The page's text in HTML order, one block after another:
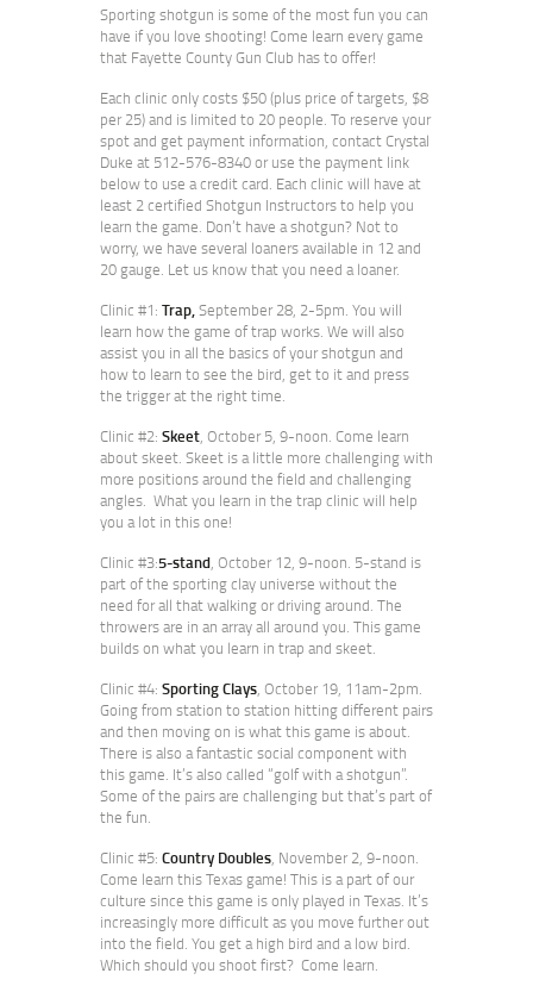
Sporting shotgun is some of the most fun you can
have if you love shooting! Come learn every game
that Fayette County Gun Club has to offer!
Each clinic only costs $50 (plus price of targets, $8
per 25) and is limited to 20 people. To reserve your
spot and get payment information, contact Crystal
Duke at 512-576-8340 or use the payment link
below to use a credit card. Each clinic will have at
least 2 certified Shotgun Instructors to help you
learn the game. Don’t have a shotgun? Not to
worry, we have several loaners available in 12 and
20 gauge. Let us know that you need a loaner.
Clinic #1: Trap, September 28, 2-5pm. You will
learn how the game of trap works. We will also
assist you in all the basics of your shotgun and
how to learn to see the bird, get to it and press
the trigger at the right time.
Clinic #2: Skeet , October 5, 9-noon. Come learn
about skeet. Skeet is a little more challenging with
more positions around the field and challenging
angles. What you learn in the trap clinic will help
you a lot in this one!
Clinic #3:5-stand , October 12, 9-noon. 5-stand is
part of the sporting clay universe without the
need for all that walking or driving around. The
throwers are in an array all around you. This game
builds on what you learn in trap and skeet.
Clinic #4: Sporting Clays , October 19, 11am-2pm.
Going from station to station hitting different pairs
and then moving on is what this game is about.
There is also a fantastic social component with
this game. It’s also called “golf with a shotgun”.
Some of the pairs are challenging but that’s part of
the fun.
Clinic #5: Country Doubles , November 2, 9-noon.
Come learn this Texas game! This is a part of our
culture since this game is only played in Texas. It’s
increasingly more difficult as you move further out
into the field. You get a high bird and a low bird.
Which should you shoot first? Come learn.